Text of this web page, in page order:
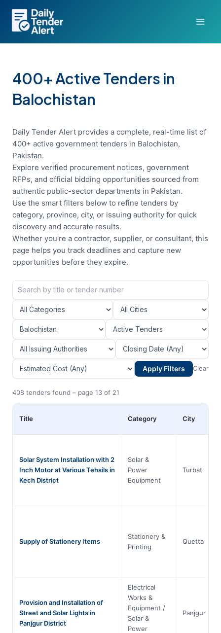
content
400+ Active Tenders in
Balochistan
Daily Tender Alert provides a complete, real-time list of
400+ active government tenders in Balochistan,
Pakistan.
Explore verified procurement notices, government
RFPs, and official bidding opportunities sourced from
authentic public-sector departments in Pakistan.
Use the smart filters below to refine tenders by
category, province, city, or issuing authority for quick
discovery and accurate results.
Whether you're a contractor, supplier, or consultant, this
page helps you track deadlines and capture new
opportunities before they expire.
Apply Filters Clear
408 tenders found – page 13 of 21
Title Category City
Solar System Installation with 2
Inch Motor at Various Tehsils in
Kech District
Solar &
Power
Equipment
Turbat
Supply of Stationery Items
Stationery &
Printing
Quetta
Provision and Installation of
Street and Solar Lights in
Panjgur District
Electrical
Works &
Equipment /
Solar &
Power
Panjgur